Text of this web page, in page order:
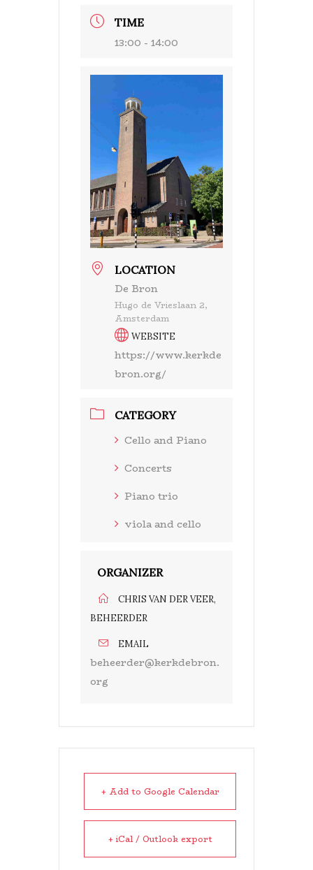
TIME
13:00 - 14:00
LOCATION
De Bron
Hugo de Vrieslaan 2,
Amsterdam
WEBSITE
https://www.kerkde
bron.org/
CATEGORY
Cello and Piano
Concerts
Piano trio
viola and cello
ORGANIZER
CHRIS VAN DER VEER,
BEHEERDER
EMAIL
beheerder@kerkdebron.
org
+ Add to Google Calendar
+ iCal / Outlook export